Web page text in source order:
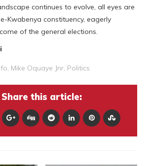
continues to evolve, all eyes are
Kwabenya constituency, eagerly
of the general elections.
, Mike Oquaye Jnr, Politics
Share this article: